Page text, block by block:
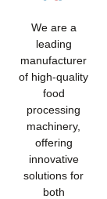
We are a
leading
manufacturer
of high-quality
food
processing
machinery,
offering
innovative
solutions for
both